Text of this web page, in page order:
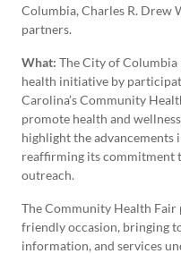
Columbia, Charles R. Drew
partners.
What: The City of Columbia
health initiative by
Carolina’s Community
promote health and
highlight the advancements
reaffirming its commitment
outreach.
The Community Health
friendly occasion, bringing
information, and services